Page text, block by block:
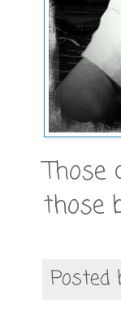
Those
those
Posted